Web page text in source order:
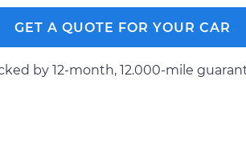
GET A QUOTE FOR YOUR CAR
by 12-month, 12.000-mile